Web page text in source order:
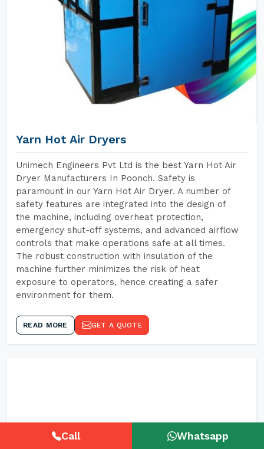
Yarn Hot Air Dryers
Unimech Engineers Pvt Ltd is the best Yarn Hot Air
Dryer Manufacturers In Poonch. Safety is
paramount in our Yarn Hot Air Dryer. A number of
safety features are integrated into the design of
the machine, including overheat protection,
emergency shut-off systems, and advanced airflow
controls that make operations safe at all times.
The robust construction with insulation of the
machine further minimizes the risk of heat
exposure to operators, hence creating a safer
environment for them.
READ MORE GET A QUOTE
Call Whatsapp